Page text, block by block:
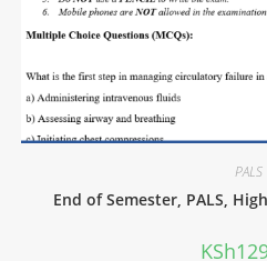
PALS
End of Semester, PALS,
KSh